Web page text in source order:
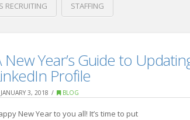
RECRUITING STAFFING
The
New Year’s Guide to
Profile
JANUARY 3, 2018 BLOG
New Year to you all! It’s time to put